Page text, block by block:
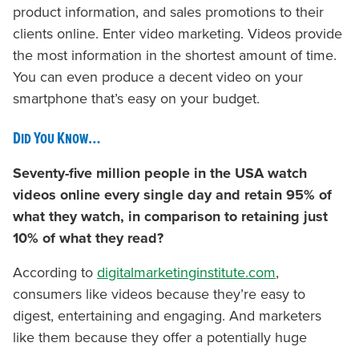
product information, and sales promotions to their
clients online. Enter video marketing. Videos provide
the most information in the shortest amount of time.
You can even produce a decent video on your
smartphone that’s easy on your budget.
Did You Know…
Seventy-five million people in the USA watch
videos online every single day and retain 95% of
what they watch, in comparison to retaining just
10% of what they read?
According to digitalmarketinginstitute.com,
consumers like videos because they’re easy to
digest, entertaining and engaging. And marketers
like them because they offer a potentially huge